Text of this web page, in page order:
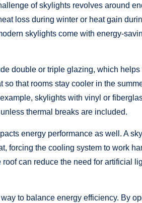
of skylights revolves around
loss during winter or heat gain
skylights come with energy-
double or triple glazing, which
so that rooms stay cooler in the
skylights with vinyl or
thermal breaks are included.
energy performance as well. A
forcing the cooling system to work
can reduce the need for artificial
to balance energy efficiency. By